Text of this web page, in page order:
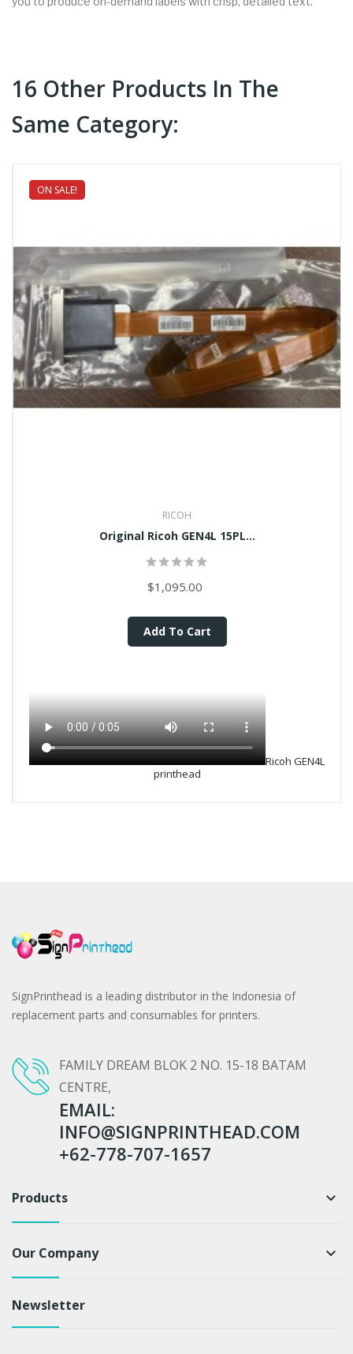
16 Other Products In The
Same Category:
ON SALE!
NEW
RICOH
Original Ricoh GEN4L 15PL...
$1,095.00
Add To Cart
Ricoh GEN4L
printhead
SignPrinthead is a leading distributor in the Indonesia of
replacement parts and consumables for printers.
FAMILY DREAM BLOK 2 NO. 15-18 BATAM
CENTRE,
EMAIL:
INFO@SIGNPRINTHEAD.COM
+62-778-707-1657
Products keyboard_arrow_down
Our Company keyboard_arrow_down
Newsletter